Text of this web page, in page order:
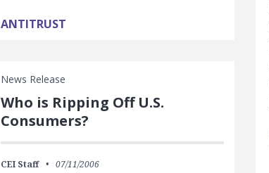
ANTITRUST
News Release
Who is Ripping Off U.S.
Consumers?
CEI Staff 07/11/2006